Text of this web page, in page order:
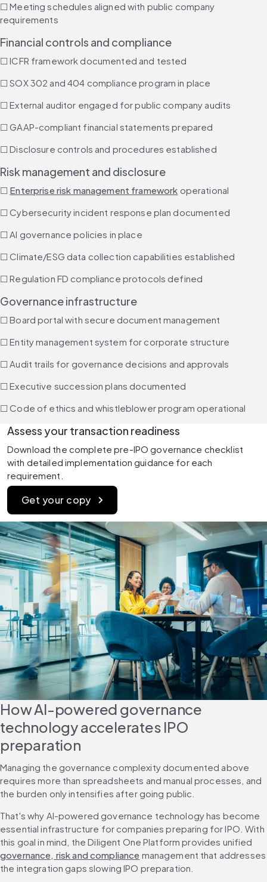
☐ Meeting schedules aligned with public company
requirements
Financial controls and compliance
☐ ICFR framework documented and tested
☐ SOX 302 and 404 compliance program in place
☐ External auditor engaged for public company audits
☐ GAAP-compliant financial statements prepared
☐ Disclosure controls and procedures established
Risk management and disclosure
☐ Enterprise risk management framework operational
☐ Cybersecurity incident response plan documented
☐ AI governance policies in place
☐ Climate/ESG data collection capabilities established
☐ Regulation FD compliance protocols defined
Governance infrastructure
☐ Board portal with secure document management
☐ Entity management system for corporate structure
☐ Audit trails for governance decisions and approvals
☐ Executive succession plans documented
☐ Code of ethics and whistleblower program operational
Assess your transaction readiness
Download the complete pre-IPO governance checklist
with detailed implementation guidance for each
requirement.
Get your copy
How AI-powered governance
technology accelerates IPO
preparation
Managing the governance complexity documented above
requires more than spreadsheets and manual processes, and
the burden only intensifies after going public.
That's why AI-powered governance technology has become
essential infrastructure for companies preparing for IPO. With
this goal in mind, the Diligent One Platform provides unified
governance, risk and compliance management that addresses
the integration gaps slowing IPO preparation.